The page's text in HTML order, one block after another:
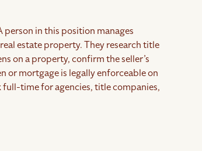
in this position manages
estate property. They research title
on a property, confirm the seller’s
or mortgage is legally enforceable on
time for agencies, title companies,